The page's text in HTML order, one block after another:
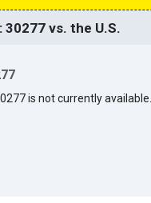
30277 vs. the U.S.
is not currently available.